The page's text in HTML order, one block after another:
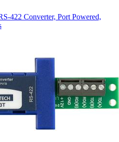
422 Converter, Port Powered,